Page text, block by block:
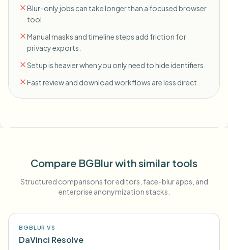
Blur-only jobs can take longer than a focused browser
tool.
Manual masks and timeline steps add friction for
privacy exports.
Setup is heavier when you only need to hide identifiers.
Fast review and download workflows are less direct.
Compare BGBlur with similar tools
Structured comparisons for editors, face-blur apps, and
enterprise anonymization stacks.
BGBLUR VS
DaVinci Resolve